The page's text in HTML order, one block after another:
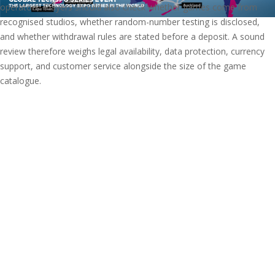
operators. Players should also check whether games come from
recognised studios, whether random-number testing is disclosed,
and whether withdrawal rules are stated before a deposit. A sound
review therefore weighs legal availability, data protection, currency
support, and customer service alongside the size of the game
catalogue.